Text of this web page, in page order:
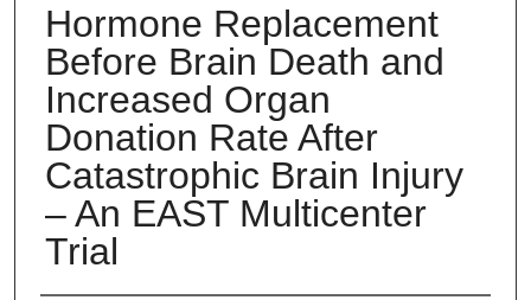
Hormone Replacement
Before Brain Death and
Increased Organ
Donation Rate After
Catastrophic Brain Injury
– An EAST Multicenter
Trial